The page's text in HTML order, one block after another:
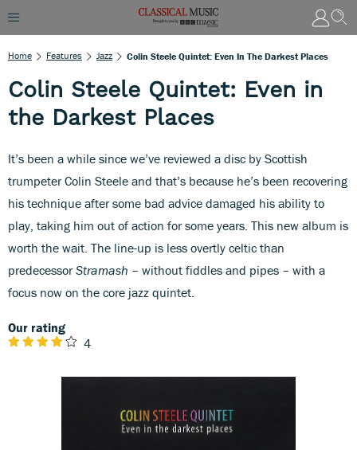
Home Features Jazz Colin Steele Quintet: Even In The Darkest Places
Colin Steele Quintet: Even in
the Darkest Places
It’s been a while since we’ve reviewed a disc by Scottish
trumpeter Colin Steele and that’s because he’s been recovering
his technique after some bad advice damaged his ability to
play, taking him out of action for some years. This new album is
worth the wait. The line-up is less overtly celtic than
predecessorStramash – without fiddles and pipes – with a
focus now on the core jazz quintet.
Our rating
4